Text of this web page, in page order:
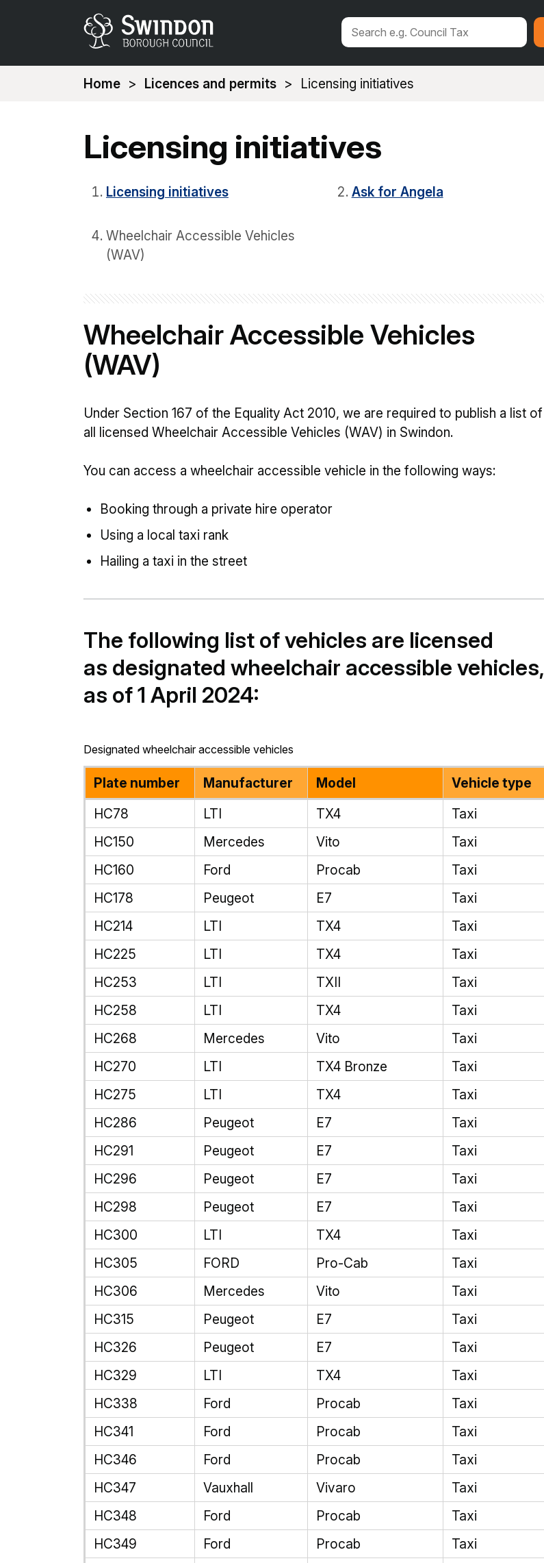
Search
this
site
You
Home Licences and permits Licensing initiatives
Licensing initiatives
Licensing initiatives Ask for Angela
Wheelchair Accessible Vehicles
(WAV)
Wheelchair Accessible Vehicles
(WAV)
Under Section 167 of the Equality Act 2010, we are required to publish a list of
all licensed Wheelchair Accessible Vehicles (WAV) in Swindon.
You can access a wheelchair accessible vehicle in the following ways:
Booking through a private hire operator
Using a local taxi rank
Hailing a taxi in the street
The following list of vehicles are licensed
as designated wheelchair accessible vehicles,
as of 1 April 2024:
Designated wheelchair accessible vehicles
Plate number Manufacturer Model
Vehicle type
HC78
LTI TX4
Taxi
HC150
Mercedes Vito
Taxi
HC160
Ford Procab
Taxi
HC178
Peugeot E7
Taxi
HC214
LTI TX4
Taxi
HC225
LTI TX4
Taxi
HC253
LTI TXII
Taxi
HC258
LTI TX4
Taxi
HC268
Mercedes Vito
Taxi
HC270
LTI TX4 Bronze
Taxi
HC275
LTI TX4
Taxi
HC286
Peugeot E7
Taxi
HC291
Peugeot E7
Taxi
HC296
Peugeot E7
Taxi
HC298
Peugeot E7
Taxi
HC300
LTI TX4
Taxi
HC305
FORD Pro-Cab
Taxi
HC306
Mercedes Vito
Taxi
HC315
Peugeot E7
Taxi
HC326
Peugeot E7
Taxi
HC329
LTI TX4
Taxi
HC338
Ford Procab
Taxi
HC341
Ford Procab
Taxi
HC346
Ford Procab
Taxi
HC347
Vauxhall Vivaro
Taxi
HC348
Ford Procab
Taxi
HC349
Ford Procab
Taxi